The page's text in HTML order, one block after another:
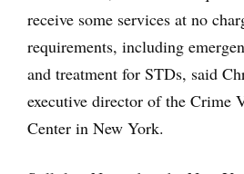
receive some services at no
requirements, including
and treatment for STDs, said
executive director of the Crime
Center in New York.